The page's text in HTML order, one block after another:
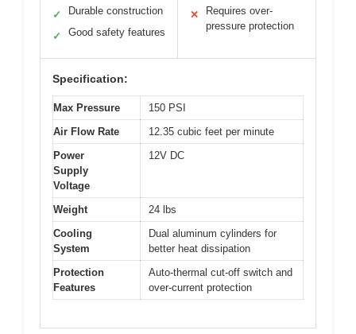
✓ Durable construction
✓ Good safety features
✕
Requires over-
pressure protection
Specification:
Max Pressure
150 PSI
Air Flow Rate
12.35 cubic feet per minute
Power
Supply
Voltage
12V DC
Weight
24 lbs
Cooling
System
Dual aluminum cylinders for
better heat dissipation
Protection
Features
Auto-thermal cut-off switch and
over-current protection